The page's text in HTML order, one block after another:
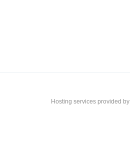
Hosting services provided by